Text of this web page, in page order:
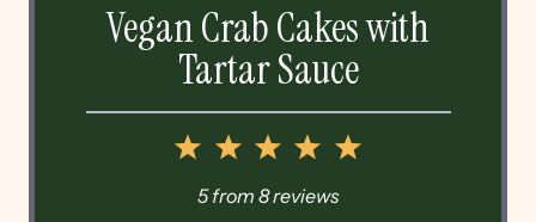
Vegan Crab Cakes with
Tartar Sauce
5
4
3
2
1
5from 8reviews